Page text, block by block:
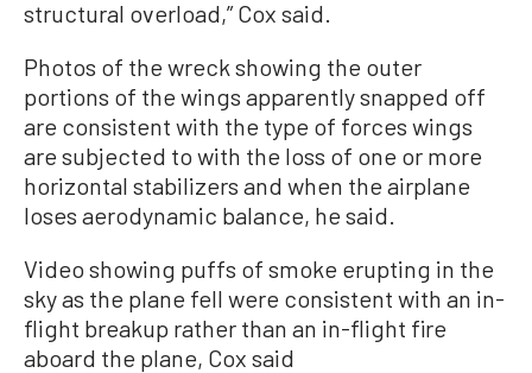
structural overload,” Cox said.
Photos of the wreck showing the outer
portions of the wings apparently snapped off
are consistent with the type of forces wings
are subjected to with the loss of one or more
horizontal stabilizers and when the airplane
loses aerodynamic balance, he said.
Video showing puffs of smoke erupting in the
sky as the plane fell were consistent with an in-
flight breakup rather than an in-flight fire
aboard the plane, Cox said